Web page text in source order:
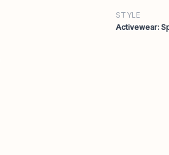
STYLE
Activewear: